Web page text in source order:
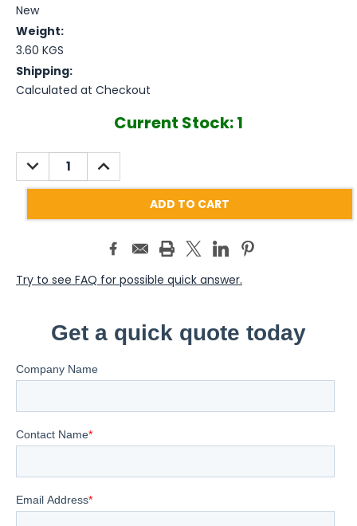
New
Weight:
3.60 KGS
Shipping:
Calculated at Checkout
Current Stock:1
DECREASE
QUANTITY:
INCREASE
QUANTITY:
Try to see FAQ for possible quick answer.